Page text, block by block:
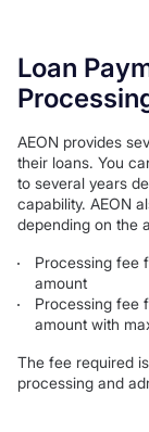
Loan
AEON provides
their loans. You
to several years
capability. AEON
depending on the
Processing fee
amount
Processing fee
amount with
The fee required
processing and